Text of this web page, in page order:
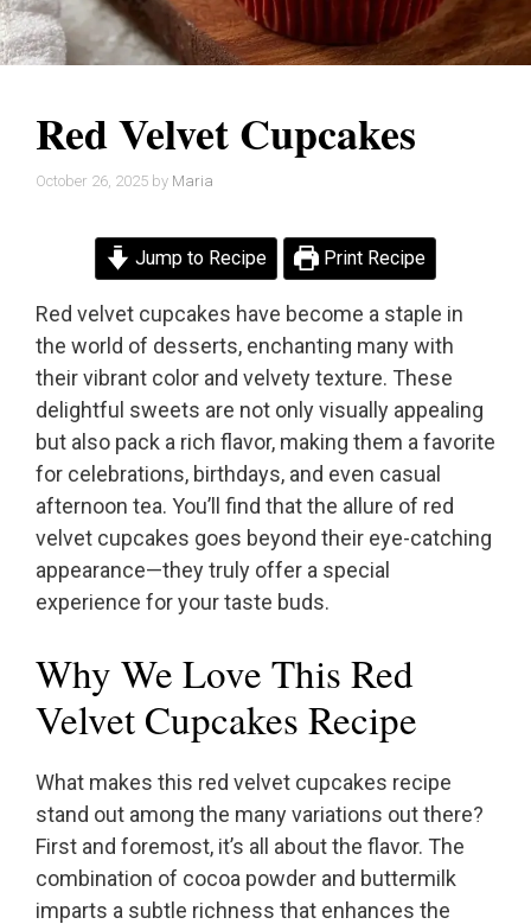
Red Velvet Cupcakes
October 26, 2025 by Maria
Jump to Recipe Print Recipe
Red velvet cupcakes have become a staple in
the world of desserts, enchanting many with
their vibrant color and velvety texture. These
delightful sweets are not only visually appealing
but also pack a rich flavor, making them a favorite
for celebrations, birthdays, and even casual
afternoon tea. You’ll find that the allure of red
velvet cupcakes goes beyond their eye-catching
appearance—they truly offer a special
experience for your taste buds.
Why We Love This Red
Velvet Cupcakes Recipe
What makes this red velvet cupcakes recipe
stand out among the many variations out there?
First and foremost, it’s all about the flavor. The
combination of cocoa powder and buttermilk
imparts a subtle richness that enhances the